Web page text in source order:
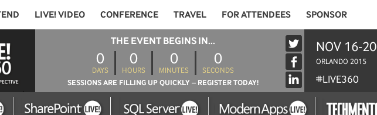
LIVE! VIDEO CONFERENCE TRAVEL FOR ATTENDEES SPONSOR
THE EVENT BEGINS IN...
0
DAYS
0
HOURS
0
MINUTES
0
SECONDS
SESSIONS ARE FILLING UP QUICKLY – REGISTER TODAY!
NOV 16-20
ORLANDO 2015
#LIVE360